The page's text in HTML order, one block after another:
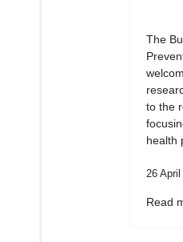
The
to the
health
26 April
Read